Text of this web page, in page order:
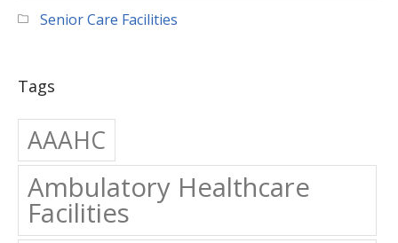
Senior Care Facilities
Tags
AAAHC
Ambulatory Healthcare
Facilities